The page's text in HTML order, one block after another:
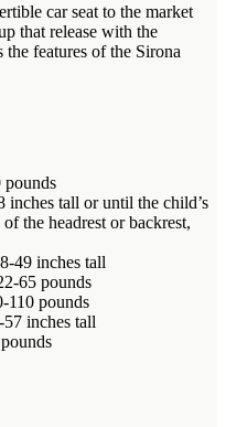
car seat to the market
that release with the
features of the Sirona
pounds
inches tall or until the child’s
the headrest or backrest,
49 inches tall
65 pounds
110 pounds
inches tall